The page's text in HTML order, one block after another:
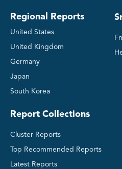
Regional Reports
United States
United Kingdom
Germany
Japan
South Korea
Report Collections
Cluster Reports
Top Recommended Reports
Latest Reports